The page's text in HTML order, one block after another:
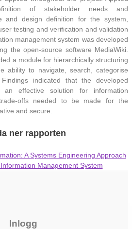
of stakeholder needs and
and design definition for the system,
testing and verification and validation
management system was developed
the open-source software MediaWiki.
a module for hierarchically structuring
ability to navigate, search, categorise
indicated that the developed
effective solution for information
offs needed to be made for the
and secure.
ner rapporten
A Systems Engineering Approach
Management System
Inlogg